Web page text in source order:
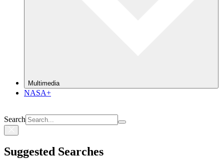
Multimedia
NASA+
Search
Suggested Searches